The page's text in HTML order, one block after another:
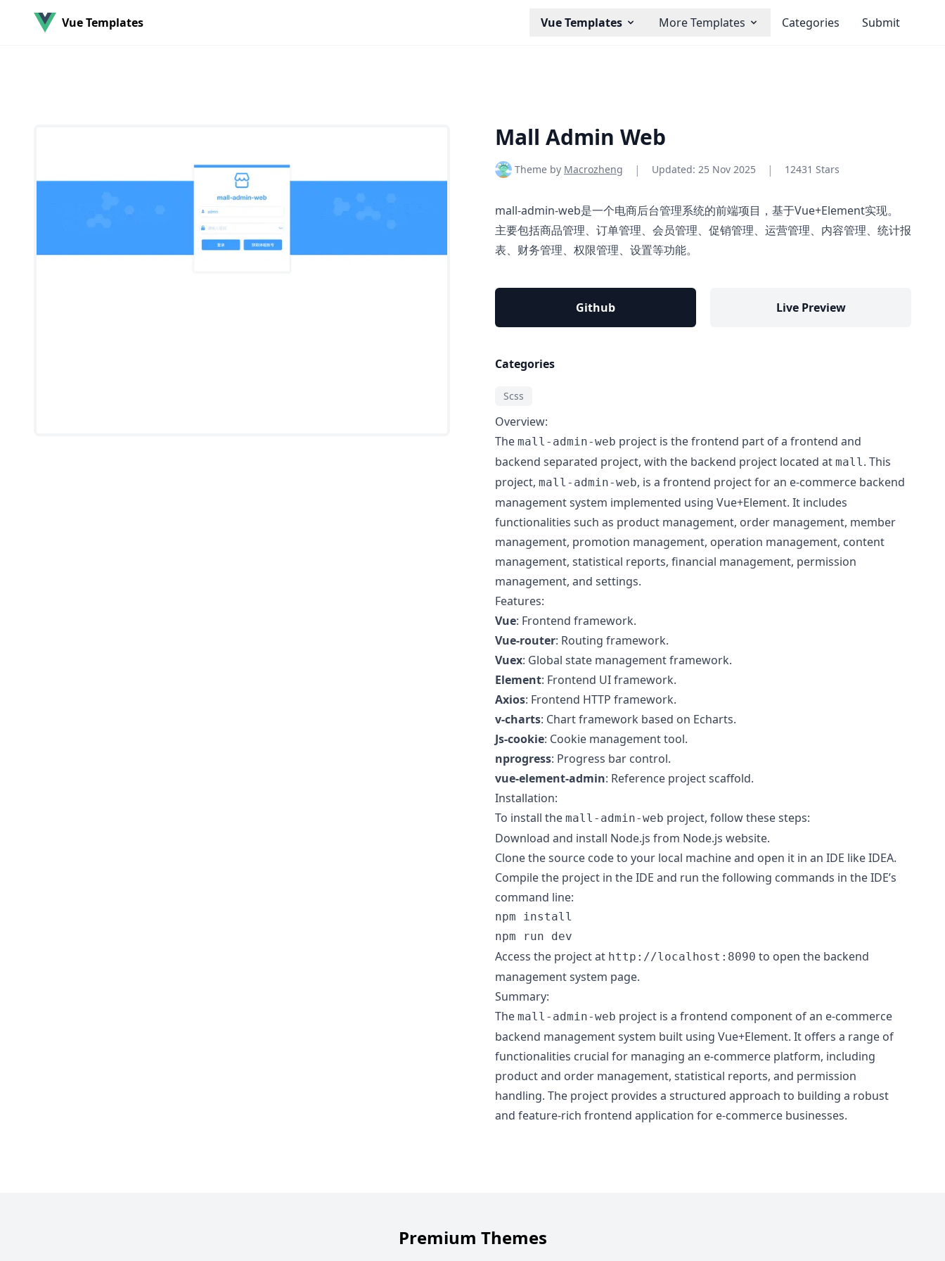
Vue Templates Vue Templates More Templates Categories Submit
Mall Admin Web
Theme by Macrozheng | Updated: 25 Nov 2025 | 12431 Stars
mall-admin-web是一个电商后台管理系统的前端项目，基于Vue+Element实现。
主要包括商品管理、订单管理、会员管理、促销管理、运营管理、内容管理、统计报
表、财务管理、权限管理、设置等功能。
Github Live Preview
Categories
Scss
Overview:
The mall-admin-web project is the frontend part of a frontend and
backend separated project, with the backend project located at mall. This
project, mall-admin-web, is a frontend project for an e-commerce backend
management system implemented using Vue+Element. It includes
functionalities such as product management, order management, member
management, promotion management, operation management, content
management, statistical reports, financial management, permission
management, and settings.
Features:
Vue: Frontend framework.
Vue-router: Routing framework.
Vuex: Global state management framework.
Element: Frontend UI framework.
Axios: Frontend HTTP framework.
v-charts: Chart framework based on Echarts.
Js-cookie: Cookie management tool.
nprogress: Progress bar control.
vue-element-admin: Reference project scaffold.
Installation:
To install the mall-admin-web project, follow these steps:
Download and install Node.js from Node.js website.
Clone the source code to your local machine and open it in an IDE like IDEA.
Compile the project in the IDE and run the following commands in the IDE’s
command line:
Access the project at http://localhost:8090 to open the backend
management system page.
Summary:
The mall-admin-web project is a frontend component of an e-commerce
backend management system built using Vue+Element. It offers a range of
functionalities crucial for managing an e-commerce platform, including
product and order management, statistical reports, and permission
handling. The project provides a structured approach to building a robust
and feature-rich frontend application for e-commerce businesses.
Premium Themes